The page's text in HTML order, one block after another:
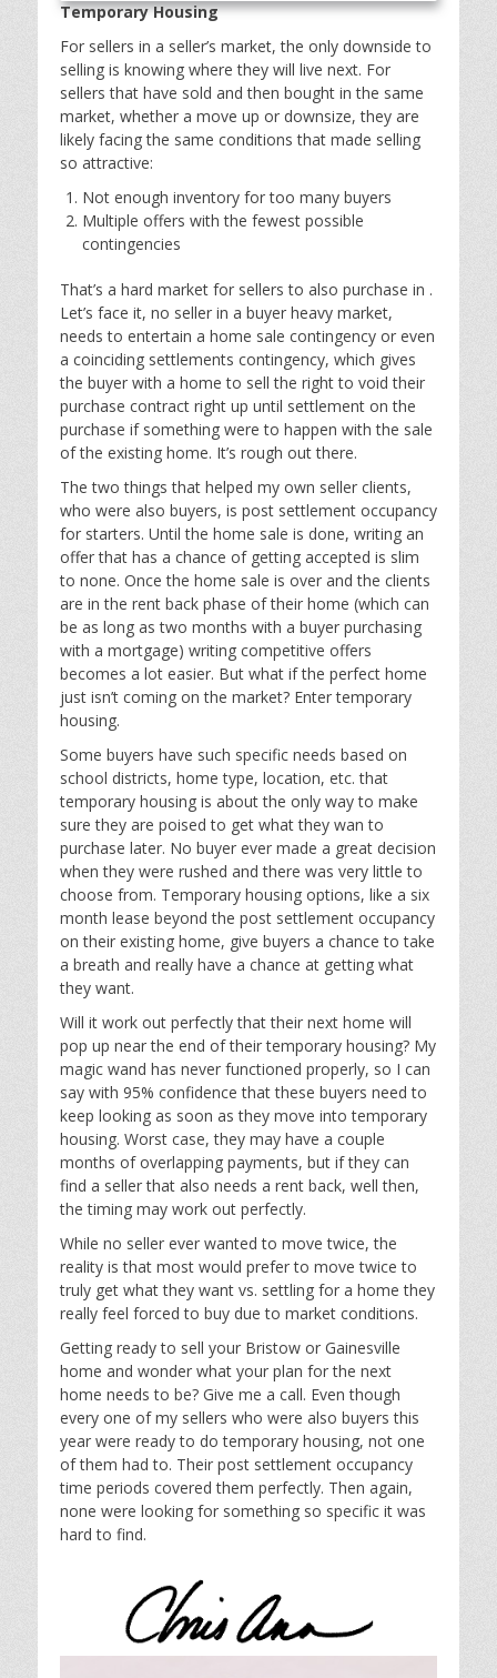
Temporary Housing
For sellers in a seller’s market, the only downside to
selling is knowing where they will live next. For
sellers that have sold and then bought in the same
market, whether a move up or downsize, they are
likely facing the same conditions that made selling
so attractive:
Not enough inventory for too many buyers
Multiple offers with the fewest possible
contingencies
That’s a hard market for sellers to also purchase in .
Let’s face it, no seller in a buyer heavy market,
needs to entertain a home sale contingency or even
a coinciding settlements contingency, which gives
the buyer with a home to sell the right to void their
purchase contract right up until settlement on the
purchase if something were to happen with the sale
of the existing home. It’s rough out there.
The two things that helped my own seller clients,
who were also buyers, is post settlement occupancy
for starters. Until the home sale is done, writing an
offer that has a chance of getting accepted is slim
to none. Once the home sale is over and the clients
are in the rent back phase of their home (which can
be as long as two months with a buyer purchasing
with a mortgage) writing competitive offers
becomes a lot easier. But what if the perfect home
just isn’t coming on the market? Enter temporary
housing.
Some buyers have such specific needs based on
school districts, home type, location, etc. that
temporary housing is about the only way to make
sure they are poised to get what they wan to
purchase later. No buyer ever made a great decision
when they were rushed and there was very little to
choose from. Temporary housing options, like a six
month lease beyond the post settlement occupancy
on their existing home, give buyers a chance to take
a breath and really have a chance at getting what
they want.
Will it work out perfectly that their next home will
pop up near the end of their temporary housing? My
magic wand has never functioned properly, so I can
say with 95% confidence that these buyers need to
keep looking as soon as they move into temporary
housing. Worst case, they may have a couple
months of overlapping payments, but if they can
find a seller that also needs a rent back, well then,
the timing may work out perfectly.
While no seller ever wanted to move twice, the
reality is that most would prefer to move twice to
truly get what they want vs. settling for a home they
really feel forced to buy due to market conditions.
Getting ready to sell your Bristow or Gainesville
home and wonder what your plan for the next
home needs to be? Give me a call. Even though
every one of my sellers who were also buyers this
year were ready to do temporary housing, not one
of them had to. Their post settlement occupancy
time periods covered them perfectly. Then again,
none were looking for something so specific it was
hard to find.